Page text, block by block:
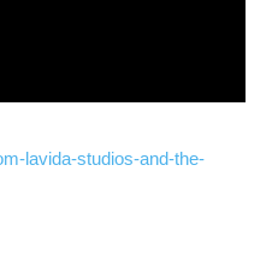
lavida-studios-and-the-